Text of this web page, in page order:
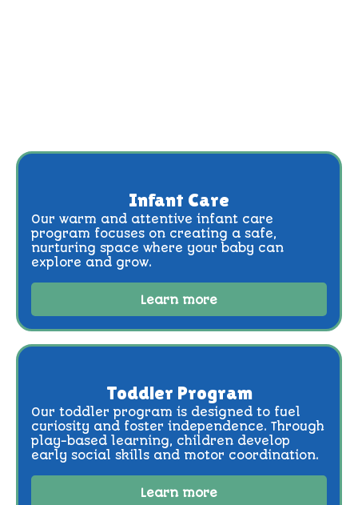
Infant Care
Our warm and attentive infant care
program focuses on creating a safe,
nurturing space where your baby can
explore and grow.
Learn more
Toddler Program
Our toddler program is designed to fuel
curiosity and foster independence. Through
play-based learning, children develop
early social skills and motor coordination.
Learn more